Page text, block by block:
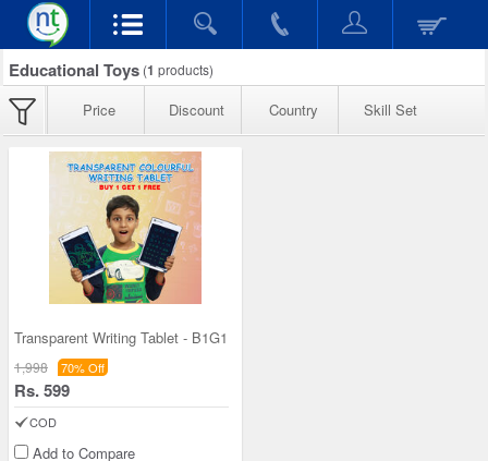
Educational Toys (1 products)
Price Discount Country Skill Set
Transparent Writing Tablet - B1G1
1,998 70% Off
Rs. 599
COD
Add to Compare